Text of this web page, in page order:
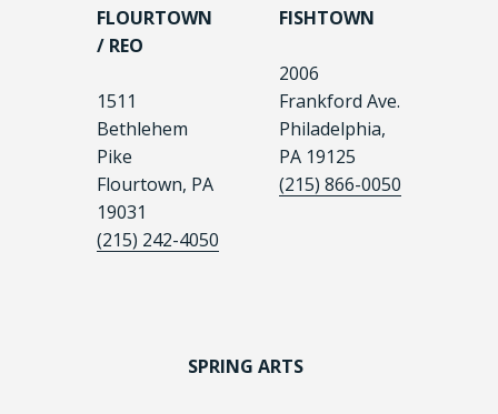
FLOURTOWN
/ REO
1511
Bethlehem
Pike
Flourtown, PA
19031
(215) 242-4050
FISHTOWN
2006
Frankford Ave.
Philadelphia,
PA 19125
(215) 866-0050
SPRING ARTS